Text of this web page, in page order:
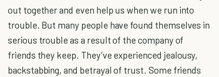
out together and even help us when we run into
trouble. But many people have found themselves in
serious trouble as a result of the company of
friends they keep. They’ve experienced jealousy,
backstabbing, and betrayal of trust. Some friends